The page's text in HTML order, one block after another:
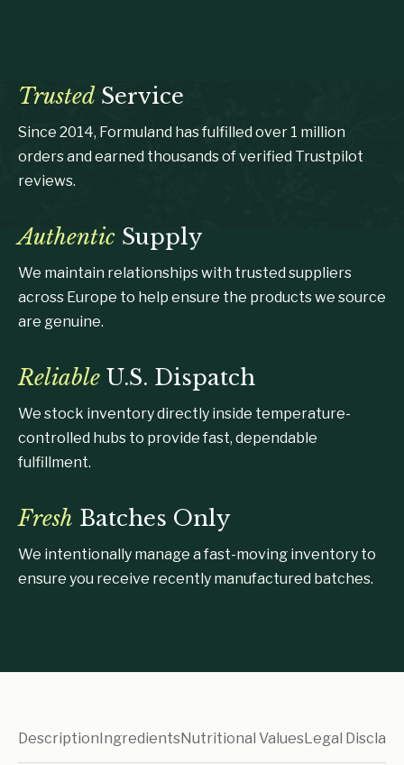
Trusted Service
Since 2014, Formuland has fulfilled over 1 million
orders and earned thousands of verified Trustpilot
reviews.
Authentic Supply
We maintain relationships with trusted suppliers
across Europe to help ensure the products we source
are genuine.
Reliable U.S. Dispatch
We stock inventory directly inside temperature-
controlled hubs to provide fast, dependable
fulfillment.
Fresh Batches Only
We intentionally manage a fast-moving inventory to
ensure you receive recently manufactured batches.
DescriptionIngredientsNutritional ValuesLegal